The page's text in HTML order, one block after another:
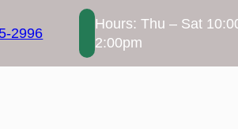
2996
Hours: Thu – Sat
2:00pm